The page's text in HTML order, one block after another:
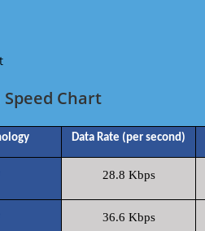
Chart
Data Rate (per second)
28.8 Kbps
36.6 Kbps